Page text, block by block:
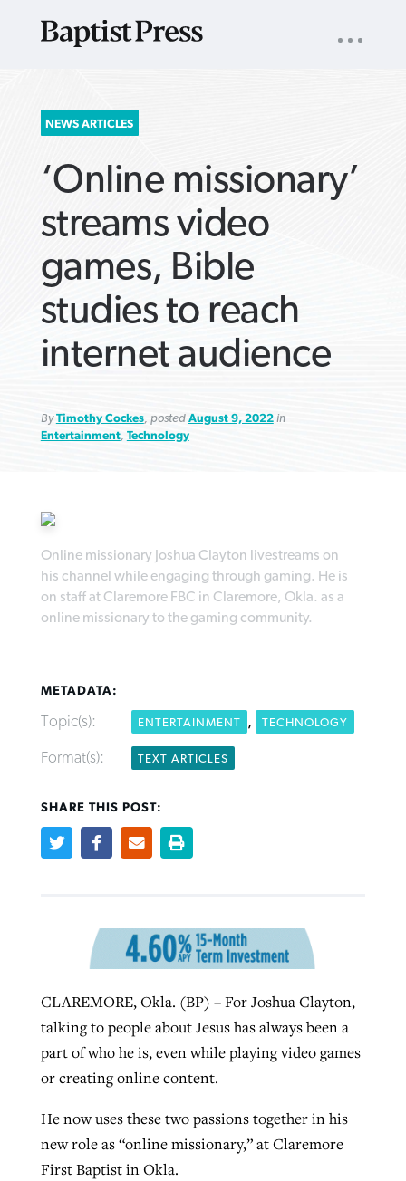
SEARCH
FOR:
NAV
NEWS ARTICLES
‘Online missionary’
streams video
games, Bible
studies to reach
internet audience
ByTimothy Cockes, posted August 9, 2022in
Entertainment, Technology
Online missionary Joshua Clayton livestreams on
his channel while engaging through gaming. He is
on staff at Claremore FBC in Claremore, Okla. as a
online missionary to the gaming community.
METADATA:
Topic(s): ENTERTAINMENT , TECHNOLOGY
Format(s): TEXT ARTICLES
SHARE THIS POST:
CLAREMORE, Okla. (BP) – For Joshua Clayton,
talking to people about Jesus has always been a
part of who he is, even while playing video games
or creating online content.
He now uses these two passions together in his
new role as “online missionary,” at Claremore
First Baptist in Okla.
thrive
Staff/Lifeway Christian Resources August 6, 2026
Scott Barkley , posted August 6, 2026
pause left no long-term changes in
Southern Baptist missions
liberty affirmed by courts during
pandemic
ByTom Strode, postedApril 12, 2023
READ MORE
ARTICLES ›
Barna Research suggests more
Christians are adopting AI
ByFaith Pratt/Baptist Standard, posted August 6, 2026
Scott Barkley , postedAugust 5, 2026
ARTICLES ›
generating need, response
ByScott Barkley, postedAugust 6, 2026
GuideStone warns members about
growing ‘Phantom Hacker’ scam
ByRoy Hayhurst, postedAugust 6, 2026
READ MORE